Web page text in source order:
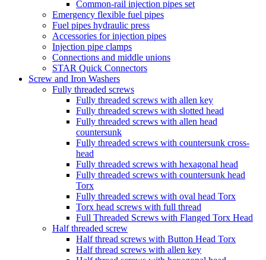
Common-rail injection pipes set
Emergency flexible fuel pipes
Fuel pipes hydraulic press
Accessories for injection pipes
Injection pipe clamps
Connections and middle unions
STAR Quick Connectors
Screw and Iron Washers
Fully threaded screws
Fully threaded screws with allen key
Fully threaded screws with slotted head
Fully threaded screws with allen head
countersunk
Fully threaded screws with countersunk cross-
head
Fully threaded screws with hexagonal head
Fully threaded screws with countersunk head
Torx
Fully threaded screws with oval head Torx
Torx head screws with full thread
Full Threaded Screws with Flanged Torx Head
Half threaded screw
Half thread screws with Button Head Torx
Half thread screws with allen key